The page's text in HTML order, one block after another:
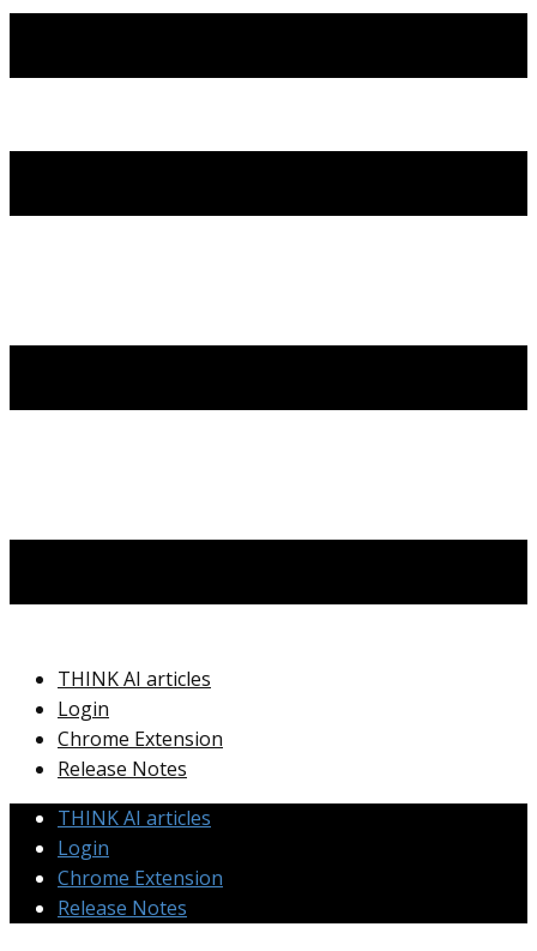
THINK AI articles
Login
Chrome Extension
Release Notes
THINK AI articles
Login
Chrome Extension
Release Notes